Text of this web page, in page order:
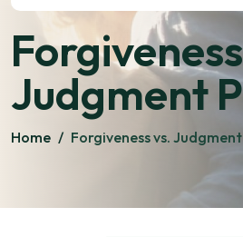
Judgment
Home / Forgiveness vs.